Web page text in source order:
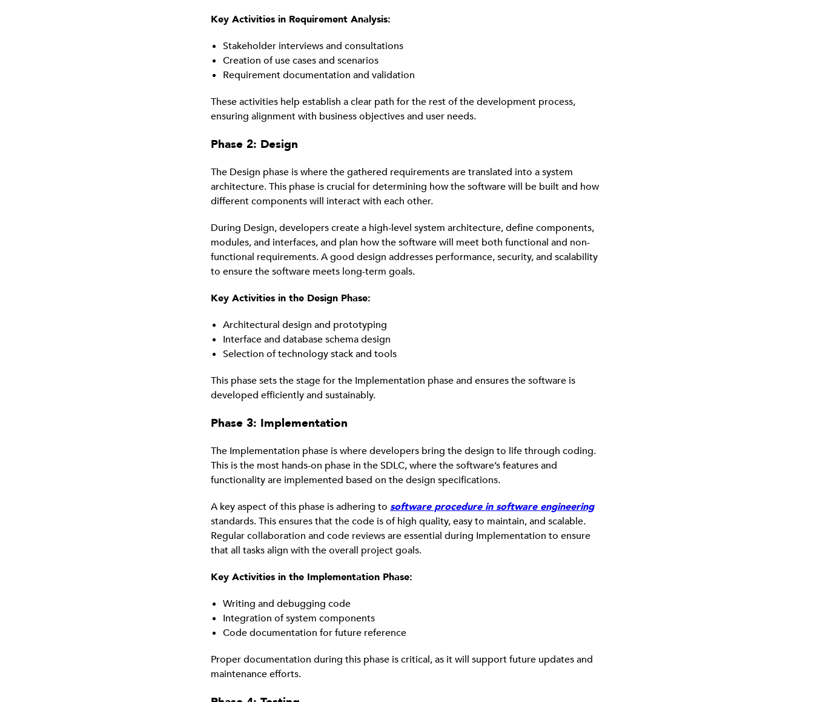
Key Activities in Requirement Analysis:
Stakeholder interviews and consultations
Creation of use cases and scenarios
Requirement documentation and validation
These activities help establish a clear path for the rest of the development process,
ensuring alignment with business objectives and user needs.
Phase 2: Design
The Design phase is where the gathered requirements are translated into a system
architecture. This phase is crucial for determining how the software will be built and how
different components will interact with each other.
During Design, developers create a high-level system architecture, define components,
modules, and interfaces, and plan how the software will meet both functional and non-
functional requirements. A good design addresses performance, security, and scalability
to ensure the software meets long-term goals.
Key Activities in the Design Phase:
Architectural design and prototyping
Interface and database schema design
Selection of technology stack and tools
This phase sets the stage for the Implementation phase and ensures the software is
developed efficiently and sustainably.
Phase 3: Implementation
The Implementation phase is where developers bring the design to life through coding.
This is the most hands-on phase in the SDLC, where the software’s features and
functionality are implemented based on the design specifications.
A key aspect of this phase is adhering to software procedure in software engineering
standards. This ensures that the code is of high quality, easy to maintain, and scalable.
Regular collaboration and code reviews are essential during Implementation to ensure
that all tasks align with the overall project goals.
Key Activities in the Implementation Phase:
Writing and debugging code
Integration of system components
Code documentation for future reference
Proper documentation during this phase is critical, as it will support future updates and
maintenance efforts.